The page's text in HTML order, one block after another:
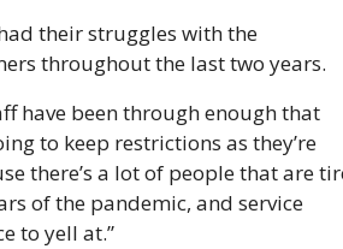
their struggles with the
throughout the last two years.
have been through enough that
to keep restrictions as they’re
there’s a lot of people that are
of the pandemic, and service
to yell at.”